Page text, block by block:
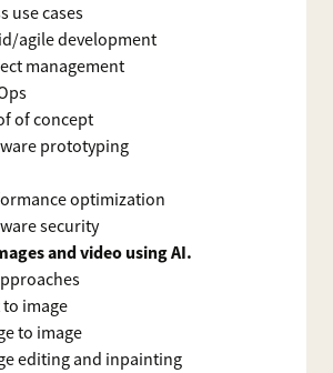
use cases
agile development
management
of concept
prototyping
optimization
security
and video using AI.
to image
to image
editing and inpainting